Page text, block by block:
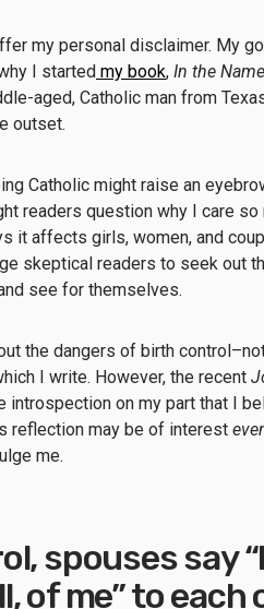
my personal disclaimer. My
I started my book, In the
aged, Catholic man from
outset.
Catholic might raise an
readers question why I care
it affects girls, women, and
skeptical readers to seek out
see for themselves.
the dangers of birth
I write. However, the recent
introspection on my part that I
reflection may be of interest
me.
spouses say
of me” to each